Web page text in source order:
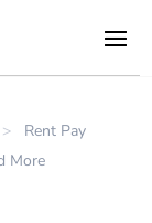
>
Rent Pay
More